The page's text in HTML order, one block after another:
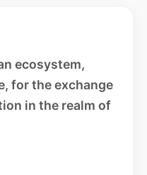
ecosystem,
for the exchange
in the realm of